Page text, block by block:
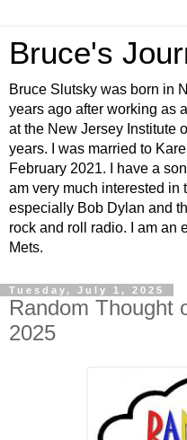
Bruce's
Bruce Slutsky was born in
years ago after working as
at the New Jersey Institute
years. I was married to
February 2021. I have a
am very much interested in
especially Bob Dylan and
rock and roll radio. I am an
Mets.
Tuesday, July 1, 2025
Random Thought
2025